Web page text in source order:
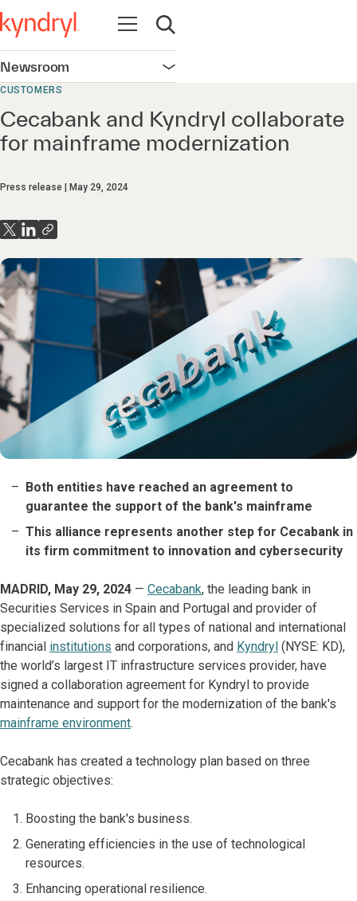
Open navigation
Open search
Newsroom Open navigation
CUSTOMERS
Cecabank and Kyndryl collaborate
for mainframe modernization
Press release May 29, 2024
Both entities have reached an agreement to
guarantee the support of the bank's mainframe
This alliance represents another step for Cecabank in
its firm commitment to innovation and cybersecurity
MADRID, May 29, 2024 — Cecabank, the leading bank in
Securities Services in Spain and Portugal and provider of
specialized solutions for all types of national and international
financial institutions and corporations, and Kyndryl (NYSE: KD),
the world’s largest IT infrastructure services provider, have
signed a collaboration agreement for Kyndryl to provide
maintenance and support for the modernization of the bank's
mainframe environment.
Cecabank has created a technology plan based on three
strategic objectives:
Boosting the bank's business.
Generating efficiencies in the use of technological
resources.
Enhancing operational resilience.